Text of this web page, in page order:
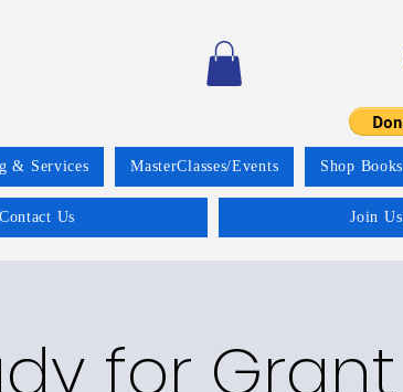
& Services MasterClasses/Events Shop Books
Contact Us Join Us
for Grant